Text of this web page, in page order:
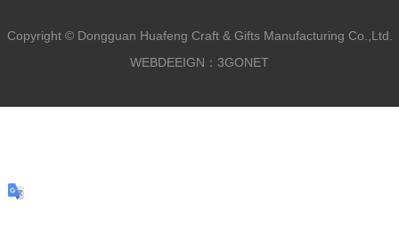
Copyright ©Dongguan Huafeng Craft & Gifts Manufacturing Co.,Ltd.
WEBDEEIGN：3GONET